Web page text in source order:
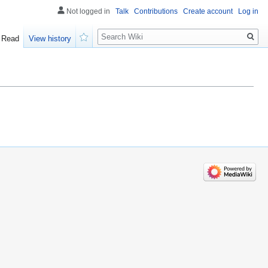
Not logged in Talk Contributions Create account Log in
Read
View history
Search